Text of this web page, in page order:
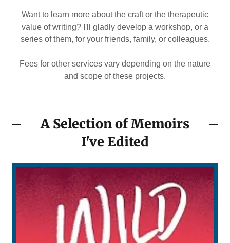
Want to learn more about the craft or the therapeutic
value of writing? I'll gladly develop a workshop, or a
series of them, for your friends, family, or colleagues.
Fees for other services vary depending on the nature
and scope of these projects.
A Selection of Memoirs
I've Edited